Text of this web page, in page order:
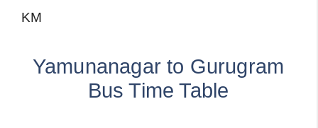
KM
Yamunanagar to Gurugram
Bus Time Table